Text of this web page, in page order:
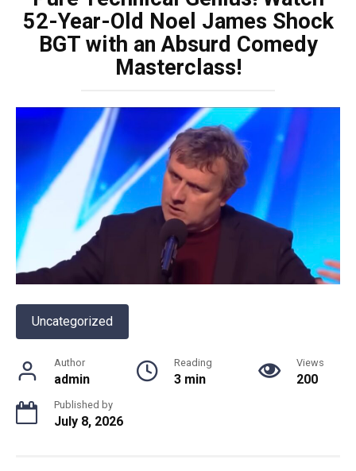
52-Year-Old Noel James Shock
BGT with an Absurd Comedy
Masterclass!
Uncategorized
Author
admin
Reading
3 min
Views
200
Published by
July 8, 2026